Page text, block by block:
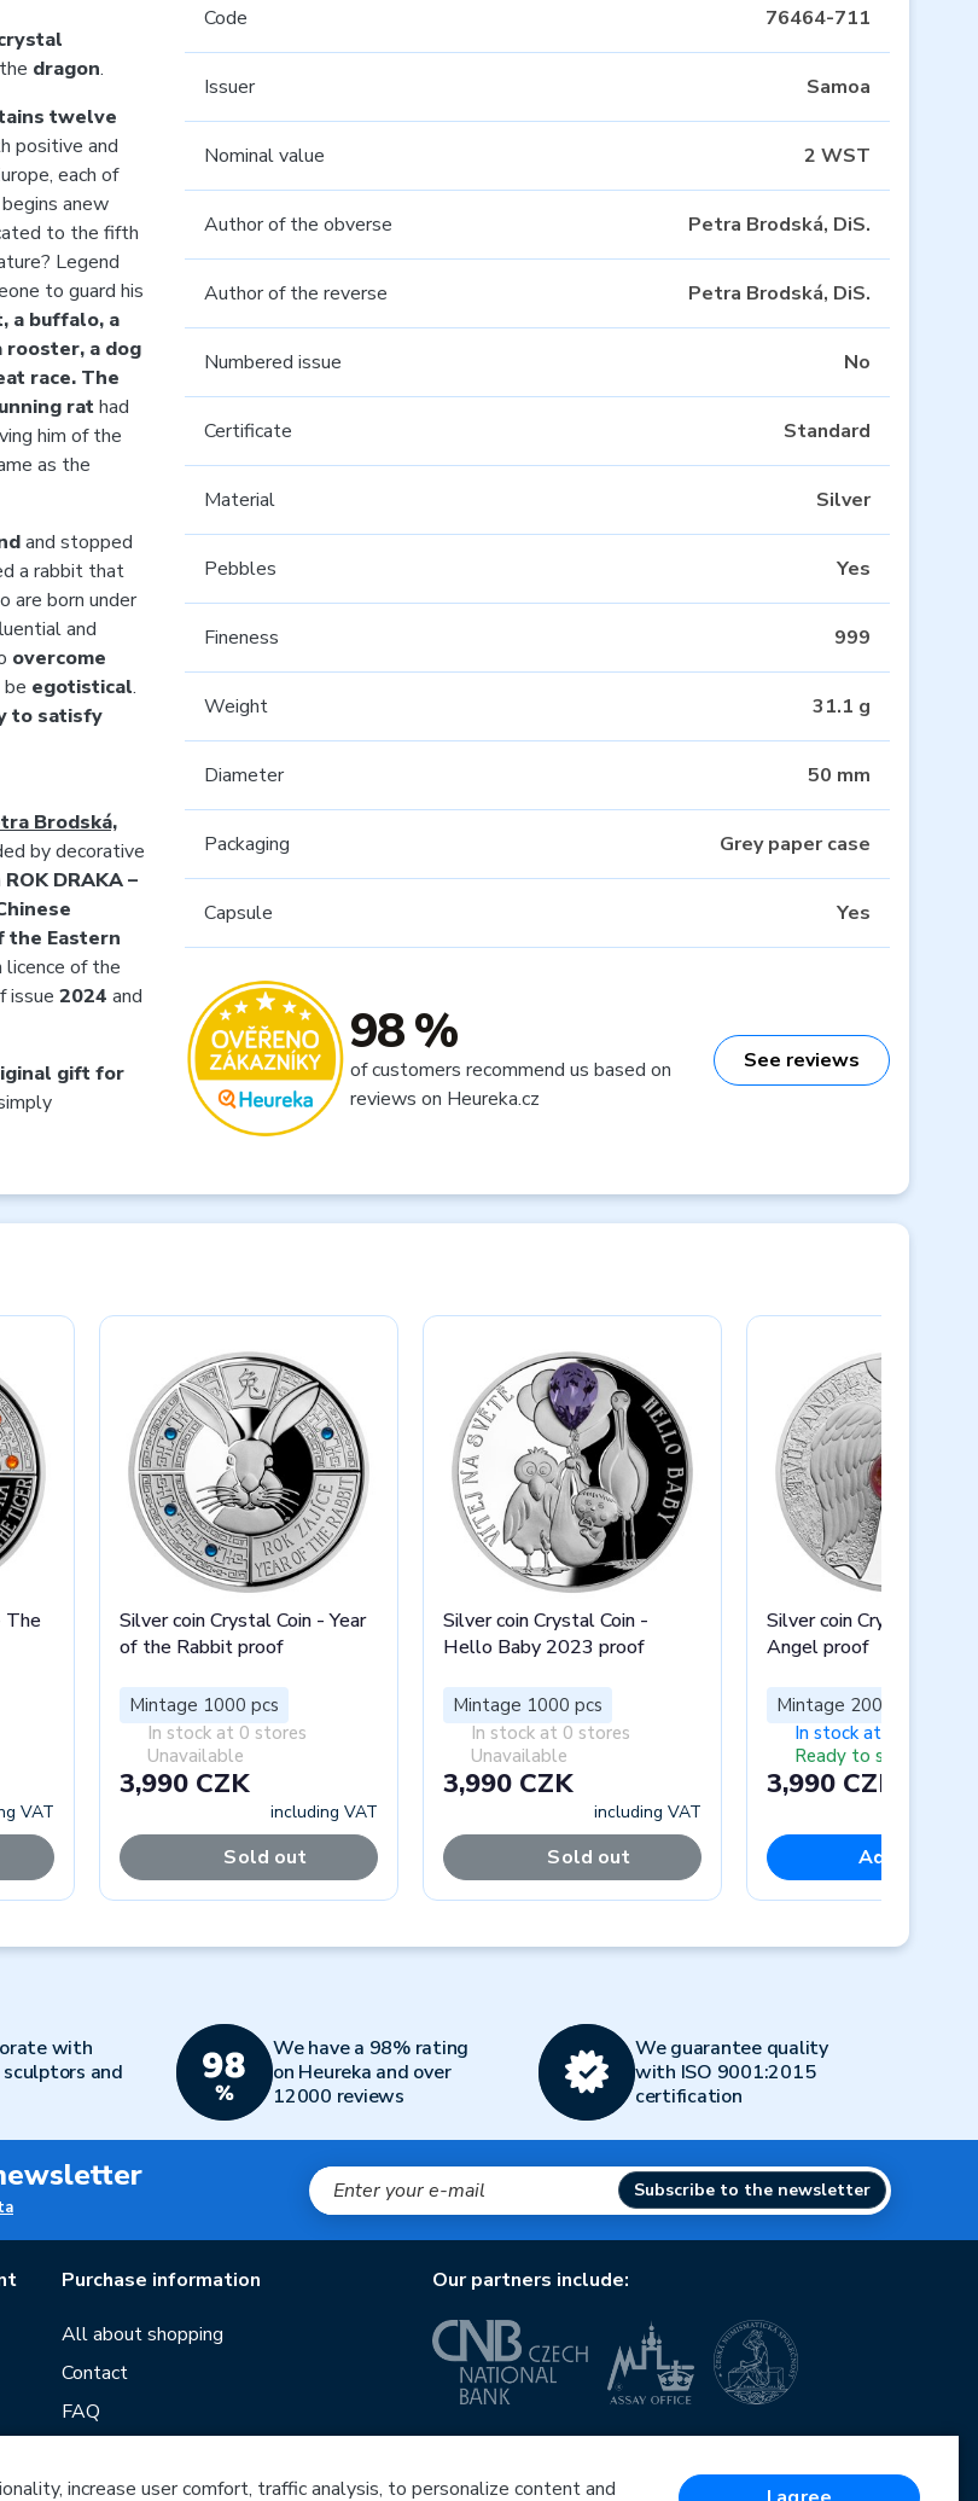
dragon.
twelve
positive and
each of
anew
to the fifth
Legend
to guard his
a buffalo, a
rooster, a dog
race. The
rathad
him of the
as the
and stopped
a rabbit that
are born under
and
overcome
egotistical.
to satisfy
Brodská,
by decorative
ROK DRAKA –
the Eastern
licence of the
issue 2024 and
gift for
Code 76464-711
Issuer Samoa
Nominal value 2 WST
Author of the obverse Petra Brodská, DiS.
Author of the reverse Petra Brodská, DiS.
Numbered issue No
Certificate Standard
Material Silver
Pebbles Yes
Fineness 999
Weight 31.1 g
Diameter 50 mm
Packaging Grey paper case
Capsule Yes
98 %
of customers recommend us based on
reviews on Heureka.cz
See reviews
The
VAT
Silver coin Crystal Coin - Year
of the Rabbit proof
Mintage 1000 pcs
In stock at 0 stores
Unavailable
3,990 CZK
including VAT
Sold out
Silver coin Crystal Coin -
Hello Baby 2023 proof
Mintage 1000 pcs
In stock at 0 stores
Unavailable
3,990 CZK
including VAT
Sold out
Silver coin Crystal Coin -
Angel proof
Mintage 2000 pcs
In stock at 5 stores
Ready to ship
3,990 CZK
Add to cart
with
and
We have a 98% rating
on Heureka and over
12000 reviews
We guarantee quality
with ISO 9001:2015
certification
Subscribe to the newsletter
Purchase information
All about shopping
Contact
FAQ
Our stores
Our partners include:
Operational Programme Enterprise and Innovations
increase user comfort, traffic analysis, to personalize content and